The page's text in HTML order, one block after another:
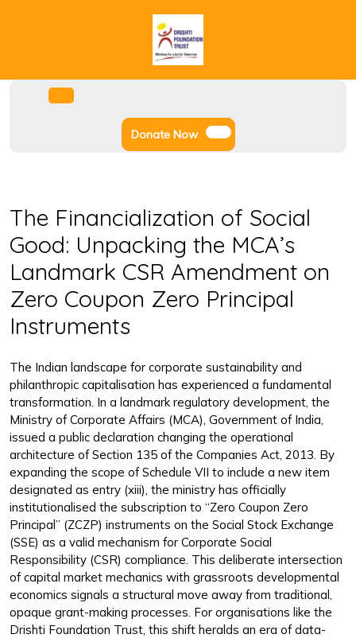
Donate NowDonate
Now
The Financialization of Social
Good: Unpacking the MCA’s
Landmark CSR Amendment on
Zero Coupon Zero Principal
Instruments
The Indian landscape for corporate sustainability and
philanthropic capitalisation has experienced a fundamental
transformation. In a landmark regulatory development, the
Ministry of Corporate Affairs (MCA), Government of India,
issued a public declaration changing the operational
architecture of Section 135 of the Companies Act, 2013. By
expanding the scope of Schedule VII to include a new item
designated as entry (xiii), the ministry has officially
institutionalised the subscription to “Zero Coupon Zero
Principal” (ZCZP) instruments on the Social Stock Exchange
(SSE) as a valid mechanism for Corporate Social
Responsibility (CSR) compliance. This deliberate intersection
of capital market mechanics with grassroots developmental
economics signals a structural move away from traditional,
opaque grant-making processes. For organisations like the
Drishti Foundation Trust, this shift heralds an era of data-